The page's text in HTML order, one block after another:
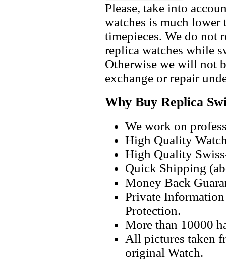
Please, take into
watches is much lower
timepieces. We do not
replica watches while
Otherwise we will not
exchange or repair
Why Buy Replica
We work on
High Quality
High Quality
Quick Shipping
Money Back
Private
Protection.
More than 10000
All pictures taken
original Watch.